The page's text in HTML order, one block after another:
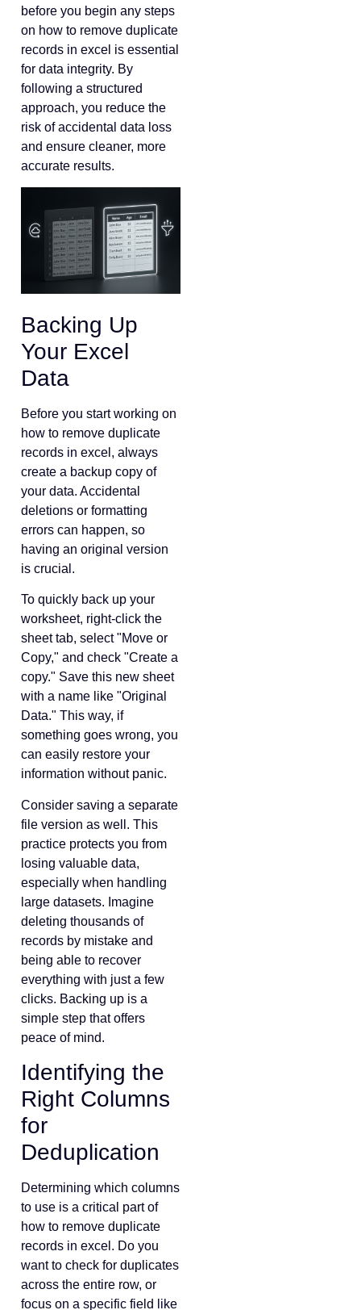
before you begin any steps
on how to remove duplicate
records in excel is essential
for data integrity. By
following a structured
approach, you reduce the
risk of accidental data loss
and ensure cleaner, more
accurate results.
Backing Up
Your Excel
Data
Before you start working on
how to remove duplicate
records in excel, always
create a backup copy of
your data. Accidental
deletions or formatting
errors can happen, so
having an original version
is crucial.
To quickly back up your
worksheet, right-click the
sheet tab, select "Move or
Copy," and check "Create a
copy." Save this new sheet
with a name like "Original
Data." This way, if
something goes wrong, you
can easily restore your
information without panic.
Consider saving a separate
file version as well. This
practice protects you from
losing valuable data,
especially when handling
large datasets. Imagine
deleting thousands of
records by mistake and
being able to recover
everything with just a few
clicks. Backing up is a
simple step that offers
peace of mind.
Identifying the
Right Columns
for
Deduplication
Determining which columns
to use is a critical part of
how to remove duplicate
records in excel. Do you
want to check for duplicates
across the entire row, or
focus on a specific field like